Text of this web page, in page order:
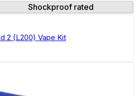
Shockproof rated
2 (L200) Vape Kit